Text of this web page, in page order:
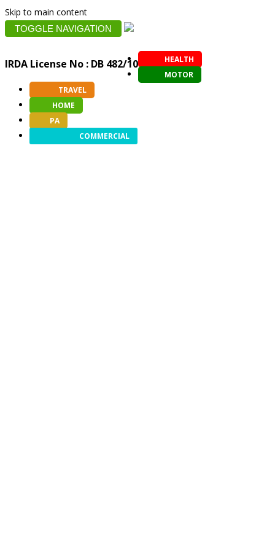
Skip to main content
TOGGLE NAVIGATION
IRDA License No : DB 482/10
HEALTH
MOTOR
TRAVEL
HOME
PA
COMMERCIAL